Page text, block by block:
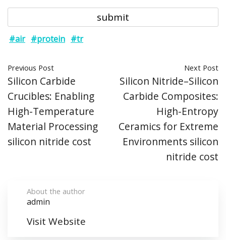
#air #protein #tr
Previous Post
Silicon Carbide
Crucibles: Enabling
High-Temperature
Material Processing
silicon nitride cost
Next Post
Silicon Nitride–Silicon
Carbide Composites:
High-Entropy
Ceramics for Extreme
Environments silicon
nitride cost
About the author
admin
Visit Website